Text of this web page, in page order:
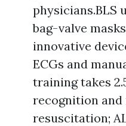
physicians.BLS
bag-valve
innovative
ECGs and
training takes
recognition
resuscitation;